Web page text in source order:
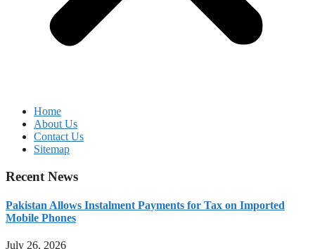
Home
About Us
Contact Us
Sitemap
Recent News
Pakistan Allows Instalment Payments for Tax on Imported
Mobile Phones
July 26, 2026